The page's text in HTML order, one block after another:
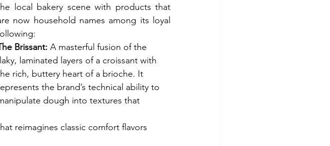
local bakery scene with products that
now household names among its loyal
Brissant: A masterful fusion of the
laminated layers of a croissant with
rich, buttery heart of a brioche. It
the brand’s technical ability to
dough into textures that
reimagines classic comfort flavors